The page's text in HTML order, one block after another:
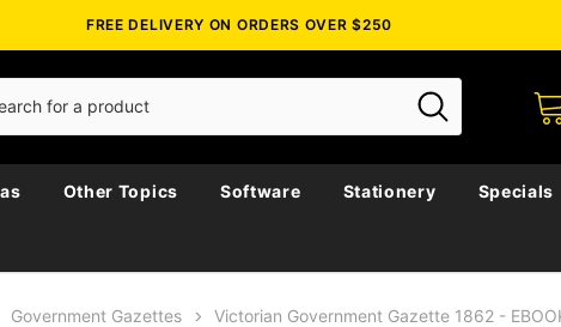
FREE DELIVERY ON ORDERS OVER $250
Other Topics Software Stationery Specials
Government Gazettes Victorian Government Gazette 1862 -